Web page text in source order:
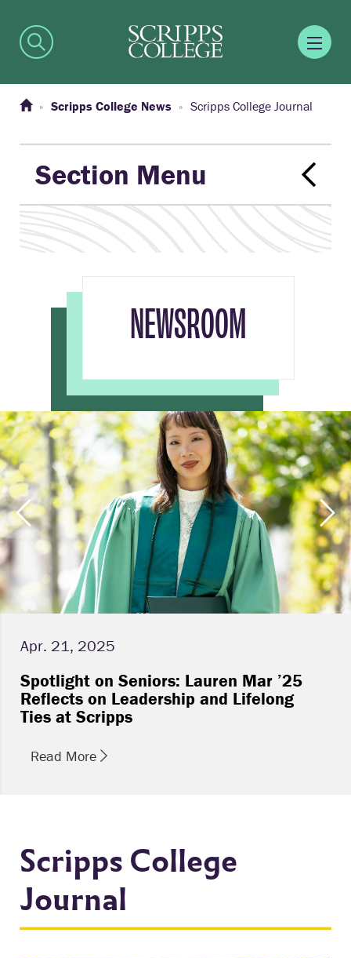
Scripps College News Scripps College Journal
Section Menu
NEWSROOM
Apr. 21, 2025
Spotlight on Seniors: Lauren Mar ’25
Reflects on Leadership and Lifelong
Ties at Scripps
Read More
Scripps College
Journal